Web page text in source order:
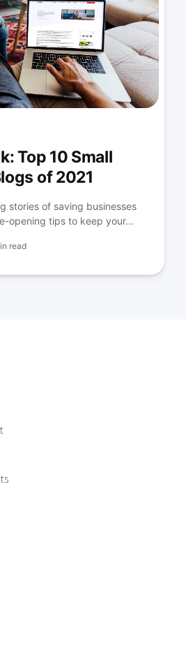
Top 10 Small
of 2021
stories of saving businesses
opening tips to keep your...
read